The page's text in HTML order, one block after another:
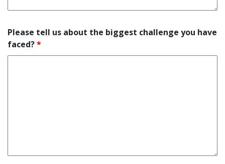
Please tell us about the biggest challenge you have
faced?*